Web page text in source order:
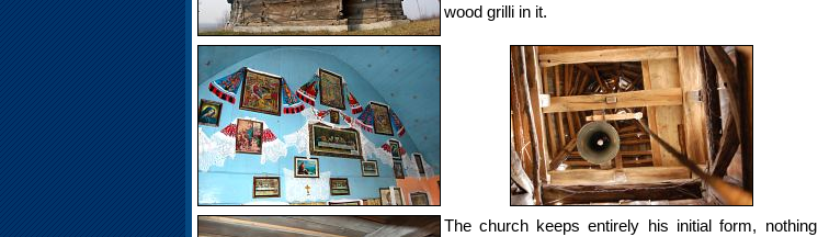
wood grilli in it.
The church keeps entirely his initial form, nothing